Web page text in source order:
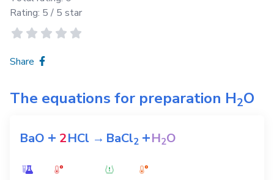
Learn more aboutNaHS
Total rating:0